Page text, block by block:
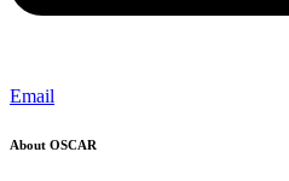
Email
About OSCAR